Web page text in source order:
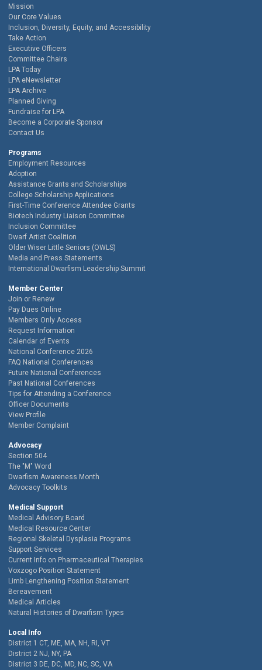
Mission
Our Core Values
Inclusion, Diversity, Equity, and Accessibility
Take Action
Executive Officers
Committee Chairs
LPA Today
LPA eNewsletter
LPA Archive
Planned Giving
Fundraise for LPA
Become a Corporate Sponsor
Contact Us
Programs
Employment Resources
Adoption
Assistance Grants and Scholarships
College Scholarship Applications
First-Time Conference Attendee Grants
Biotech Industry Liaison Committee
Inclusion Committee
Dwarf Artist Coalition
Older Wiser Little Seniors (OWLS)
Media and Press Statements
International Dwarfism Leadership Summit
Member Center
Join or Renew
Pay Dues Online
Members Only Access
Request Information
Calendar of Events
National Conference 2026
FAQ National Conferences
Future National Conferences
Past National Conferences
Tips for Attending a Conference
Officer Documents
View Profile
Member Complaint
Advocacy
Section 504
The "M" Word
Dwarfism Awareness Month
Advocacy Toolkits
Medical Support
Medical Advisory Board
Medical Resource Center
Regional Skeletal Dysplasia Programs
Support Services
Current Info on Pharmaceutical Therapies
Voxzogo Position Statement
Limb Lengthening Position Statement
Bereavement
Medical Articles
Natural Histories of Dwarfism Types
Local Info
District 1 CT, ME, MA, NH, RI, VT
District 2 NJ, NY, PA
District 3 DE, DC, MD, NC, SC, VA